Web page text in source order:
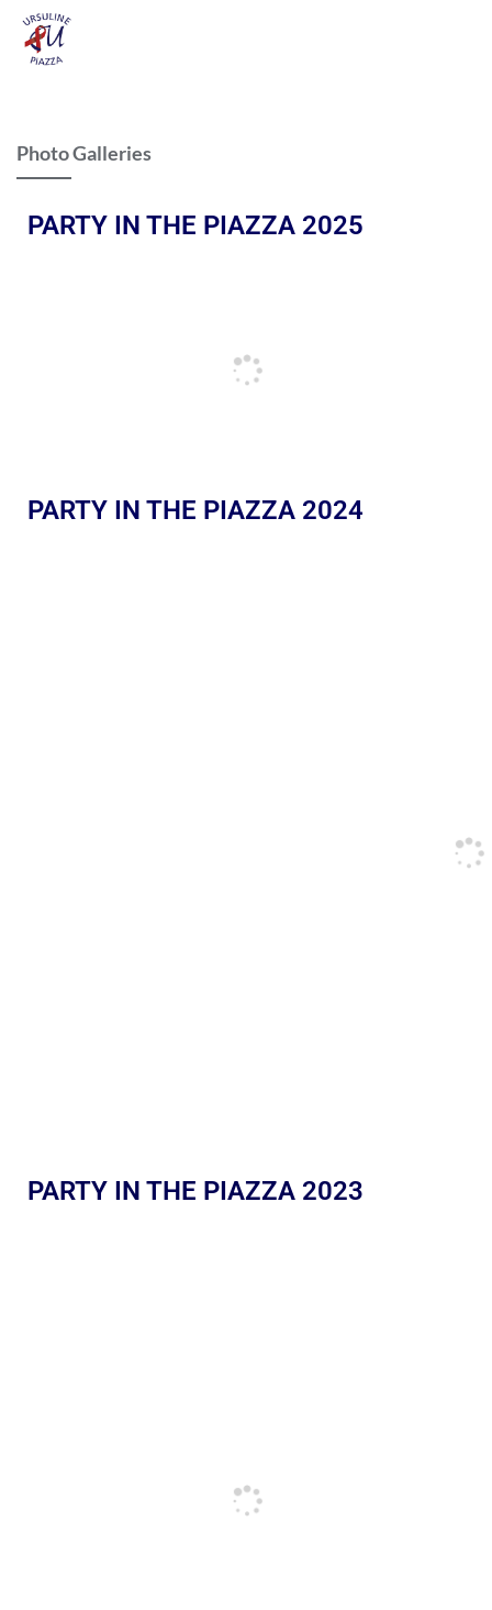
Photo Galleries
PARTY IN THE PIAZZA 2025
PARTY IN THE PIAZZA 2024
PARTY IN THE PIAZZA 2023